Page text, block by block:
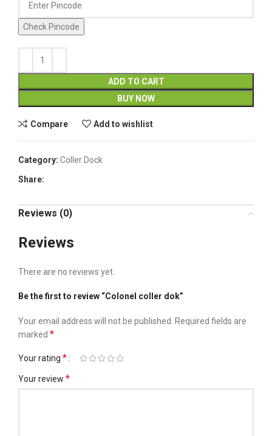
Check Pincode
ADD TO CART
BUY NOW
Compare Add to wishlist
Category: Coller Dock
Share:
Reviews (0)
Reviews
There are no reviews yet.
Be the first to review “Colonel coller dok”
Your email address will not be published.
Required fields are
marked *
Your rating *
Your review *